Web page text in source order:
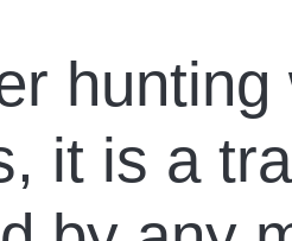
it is a